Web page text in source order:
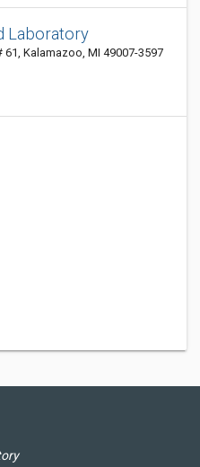
Laboratory
61, Kalamazoo, MI 49007-3597